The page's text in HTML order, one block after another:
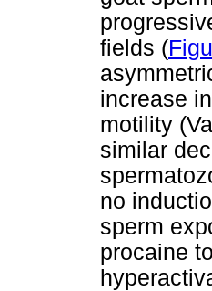
fields (
increase
motility
similar
no
sperm
procaine